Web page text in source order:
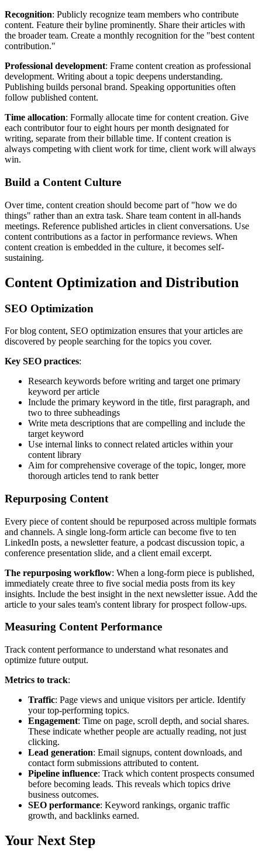
Recognition: Publicly recognize team members who contribute
content. Feature their byline prominently. Share their articles with
the broader team. Create a monthly recognition for the "best content
contribution."
Professional development: Frame content creation as professional
development. Writing about a topic deepens understanding.
Publishing builds personal brand. Speaking opportunities often
follow published content.
Time allocation: Formally allocate time for content creation. Give
each contributor four to eight hours per month designated for
writing, separate from their billable time. If content creation is
always competing with client work for time, client work will always
win.
Build a Content Culture
Over time, content creation should become part of "how we do
things" rather than an extra task. Share team content in all-hands
meetings. Reference published articles in client conversations. Use
content contributions as a factor in performance reviews. When
content creation is embedded in the culture, it becomes self-
sustaining.
Content Optimization and Distribution
SEO Optimization
For blog content, SEO optimization ensures that your articles are
discovered by people searching for the topics you cover.
Key SEO practices:
Research keywords before writing and target one primary
keyword per article
Include the primary keyword in the title, first paragraph, and
two to three subheadings
Write meta descriptions that are compelling and include the
target keyword
Use internal links to connect related articles within your
content library
Aim for comprehensive coverage of the topic, longer, more
thorough articles tend to rank better
Repurposing Content
Every piece of content should be repurposed across multiple formats
and channels. A single long-form article can become five to ten
LinkedIn posts, a newsletter feature, a podcast discussion topic, a
conference presentation slide, and a client email excerpt.
The repurposing workflow: When a long-form piece is published,
immediately create three to five social media posts from its key
insights. Include the best insight in the next newsletter issue. Add the
article to your sales team's content library for prospect follow-ups.
Measuring Content Performance
Track content performance to understand what resonates and
optimize future output.
Metrics to track:
Traffic: Page views and unique visitors per article. Identify
your top-performing topics.
Engagement: Time on page, scroll depth, and social shares.
These indicate whether people are actually reading, not just
clicking.
Lead generation: Email signups, content downloads, and
contact form submissions attributed to content.
Pipeline influence: Track which content prospects consumed
before becoming leads. This reveals which topics drive
business outcomes.
SEO performance: Keyword rankings, organic traffic
growth, and backlinks earned.
Your Next Step